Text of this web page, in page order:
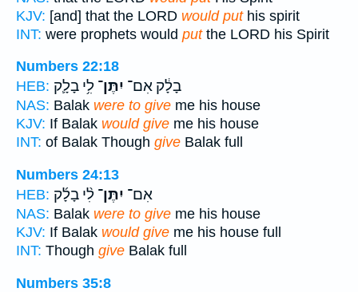
KJV: [and] that the LORD would puthis spirit
INT: were prophets would putthe LORD his Spirit
Numbers 22:18
HEB:
בָלָ֔ק אִם־ יִתֶּן־ לִ֥י בָלָ֛ק
NAS: Balak were to give me his house
KJV: If Balak would give me his house
INT: of Balak Though give Balak full
Numbers 24:13
HEB:
אִם־ יִתֶּן־ לִ֨י בָלָ֜ק
NAS: Balak were to give me his house
KJV: If Balak would give me his house full
INT: Though give Balak full
Numbers 35:8